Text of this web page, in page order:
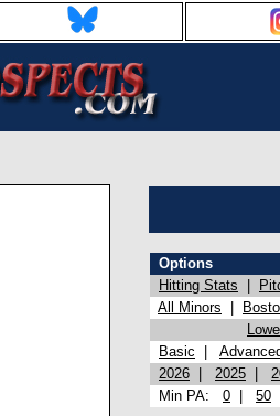
Options
Hitting Stats
All Minors
Basic
2026
2025
Min PA: 0 50